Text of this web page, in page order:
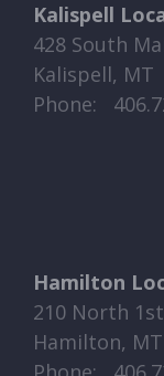
Kalispell
428 South
Kalispell, MT
Phone:
Hamilton
210 North
Hamilton,